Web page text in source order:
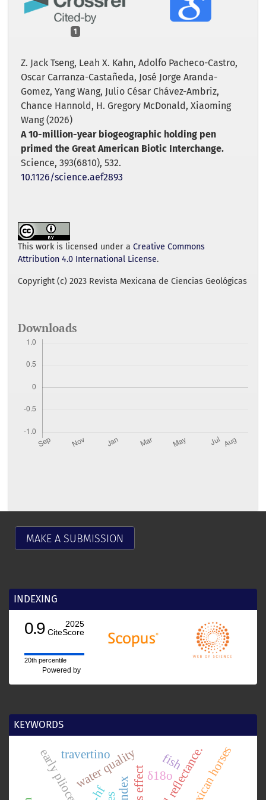
1
Z. Jack Tseng, Leah X. Kahn, Adolfo Pacheco-Castro,
Oscar Carranza-Castañeda, José Jorge Aranda-
Gomez, Yang Wang, Julio César Chávez-Ambriz,
Chance Hannold, H. Gregory McDonald, Xiaoming
Wang (2026)
A 10-million-year biogeographic holding pen
primed the Great American Biotic Interchange.
Science, 393(6810), 532.
10.1126/science.aef2893
This work is licensed under a Creative Commons
Attribution 4.0 International License.
Copyright (c) 2023 Revista Mexicana de Ciencias Geológicas
Downloads
MAKE A SUBMISSION
INDEXING
0.9
2025
CiteScore
20th percentile
Powered by
KEYWORDS
water quality mexican horses
δ18o
fish
travertino